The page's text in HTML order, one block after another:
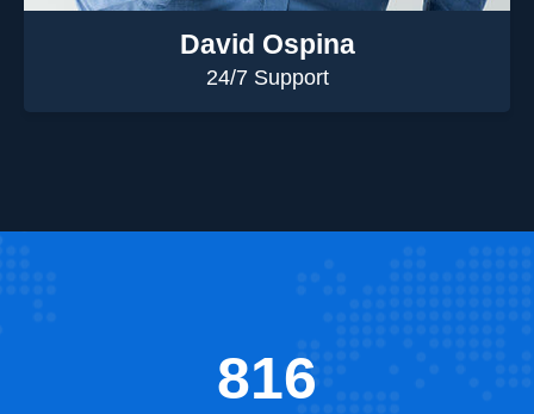
David Ospina
24/7 Support
816